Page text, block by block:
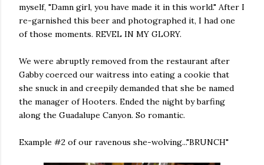
myself, "Damn girl, you have made it in this world." After I
re-garnished this beer and photographed it, I had one
of those moments. REVEL IN MY GLORY.
We were abruptly removed from the restaurant after
Gabby coerced our waitress into eating a cookie that
she snuck in and creepily demanded that she be named
the manager of Hooters. Ended the night by barfing
along the Guadalupe Canyon. So romantic.
Example #2 of our ravenous she-wolving..."BRUNCH"